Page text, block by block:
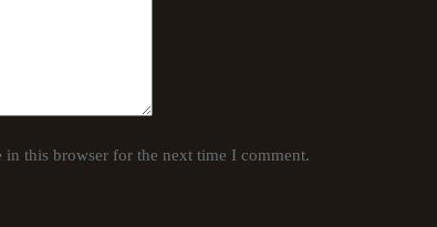
in this browser for the next time I comment.